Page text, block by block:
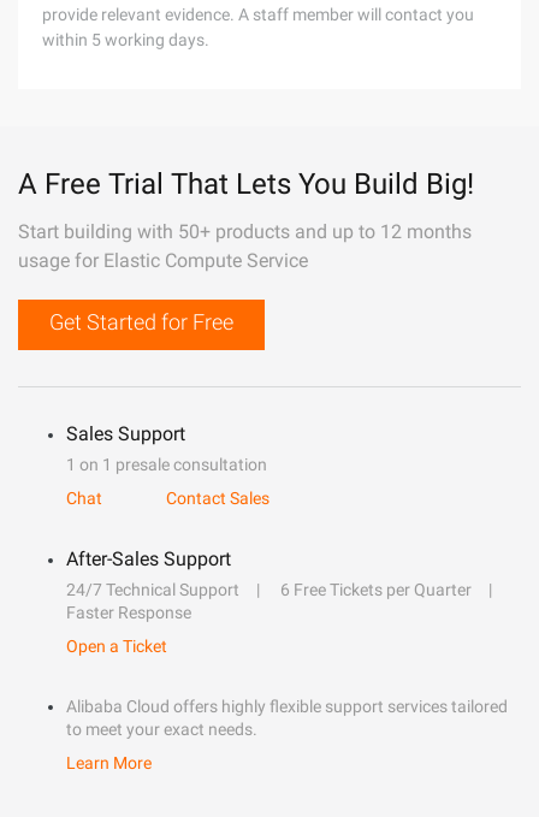
provide relevant evidence. A staff member will contact you
within 5 working days.
A Free Trial That Lets You Build Big!
Start building with 50+ products and up to 12 months
usage for Elastic Compute Service
Get Started for Free
Sales Support
1 on 1 presale consultation
Chat
Contact Sales
After-Sales Support
24/7 Technical Support
6 Free Tickets per Quarter
Faster Response
Open a Ticket
Alibaba Cloud offers highly flexible support services tailored
to meet your exact needs.
Learn More